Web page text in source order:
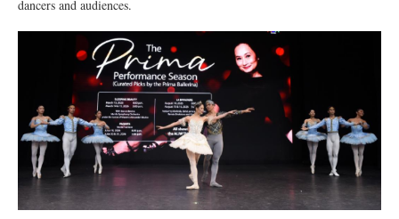
dancers and audiences.